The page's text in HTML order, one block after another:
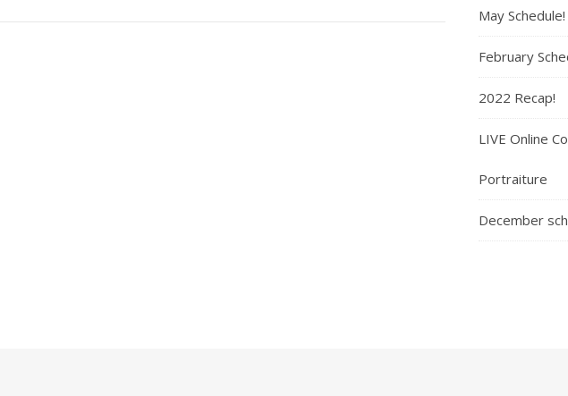
May Schedule!
February
2022 Recap!
LIVE Online
Portraiture
December